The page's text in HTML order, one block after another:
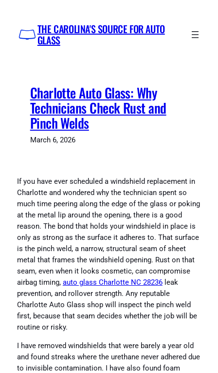
content
THE CAROLINA'S SOURCE FOR AUTO
GLASS
Charlotte Auto Glass: Why
Technicians Check Rust and
Pinch Welds
March 6, 2026
If you have ever scheduled a windshield replacement in
Charlotte and wondered why the technician spent so
much time peering along the edge of the glass or poking
at the metal lip around the opening, there is a good
reason. The bond that holds your windshield in place is
only as strong as the surface it adheres to. That surface
is the pinch weld, a narrow, structural seam of sheet
metal that frames the windshield opening. Rust on that
seam, even when it looks cosmetic, can compromise
airbag timing, auto glass Charlotte NC 28236leak
prevention, and rollover strength. Any reputable
Charlotte Auto Glass shop will inspect the pinch weld
first, because that seam decides whether the job will be
routine or risky.
I have removed windshields that were barely a year old
and found streaks where the urethane never adhered due
to invisible contamination. I have also found foam